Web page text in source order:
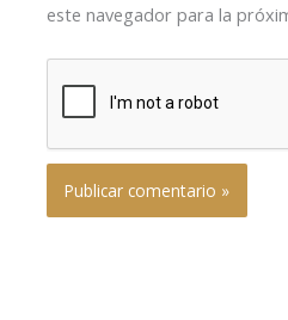
este navegador para la